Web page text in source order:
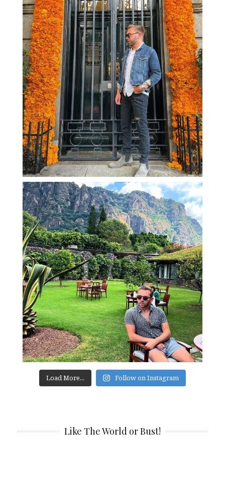
Load More... Follow on Instagram
Like The World or Bust!